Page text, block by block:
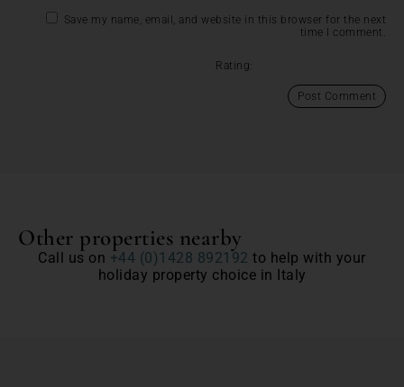
Save my name, email, and website in this browser for the next
time I comment.
Rating:
Other properties nearby
Call us on +44 (0)1428 892192 to help with your
holiday property choice in Italy